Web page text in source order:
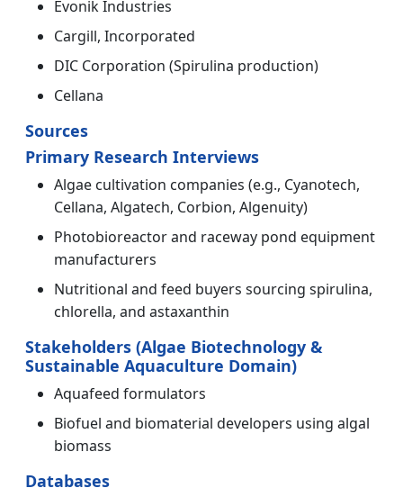
Evonik Industries
Cargill, Incorporated
DIC Corporation (Spirulina production)
Cellana
Sources
Primary Research Interviews
Algae cultivation companies (e.g., Cyanotech,
Cellana, Algatech, Corbion, Algenuity)
Photobioreactor and raceway pond equipment
manufacturers
Nutritional and feed buyers sourcing spirulina,
chlorella, and astaxanthin
Stakeholders (Algae Biotechnology &
Sustainable Aquaculture Domain)
Aquafeed formulators
Biofuel and biomaterial developers using algal
biomass
Databases